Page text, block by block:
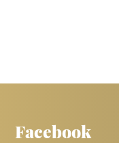
Facebook